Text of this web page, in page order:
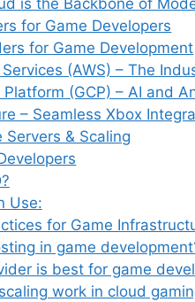
is the Backbone of
for Game Developers
for Game Development
(AWS) – The
(GCP) – AI and
– Seamless Xbox
& Scaling
Use:
for Game
in game
is best for game
work in cloud